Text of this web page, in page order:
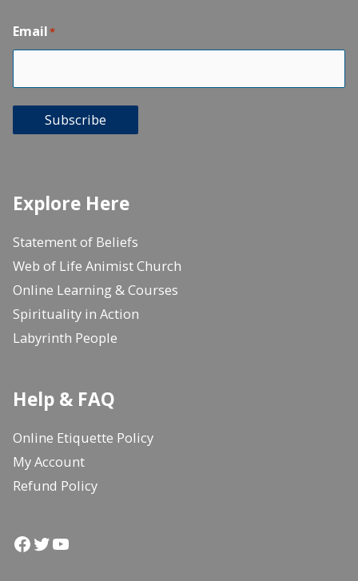
Email*
Subscribe
Explore Here
Statement of Beliefs
Web of Life Animist Church
Online Learning & Courses
Spirituality in Action
Labyrinth People
Help & FAQ
Online Etiquette Policy
My Account
Refund Policy
Facebook
Twitter
YouTube